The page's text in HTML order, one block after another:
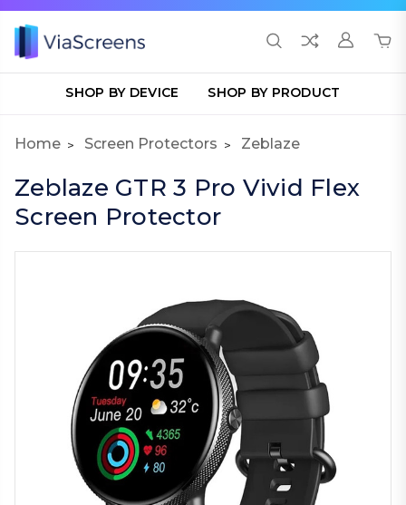
SHOP BY DEVICE SHOP BY PRODUCT
Home Screen Protectors Zeblaze
Zeblaze GTR 3 Pro Vivid Flex
Screen Protector